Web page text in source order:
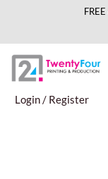
content
Login / Register